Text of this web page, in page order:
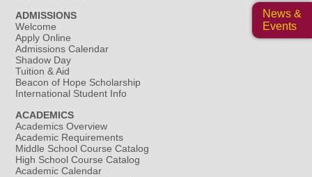
News &
Events
ADMISSIONS
Welcome
Apply Online
Admissions Calendar
Shadow Day
Tuition & Aid
Beacon of Hope Scholarship
International Student Info
ACADEMICS
Academics Overview
Academic Requirements
Middle School Course Catalog
High School Course Catalog
Academic Calendar